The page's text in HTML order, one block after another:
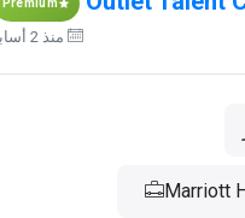
Premium
منذ 2 أسابيع
Marriott